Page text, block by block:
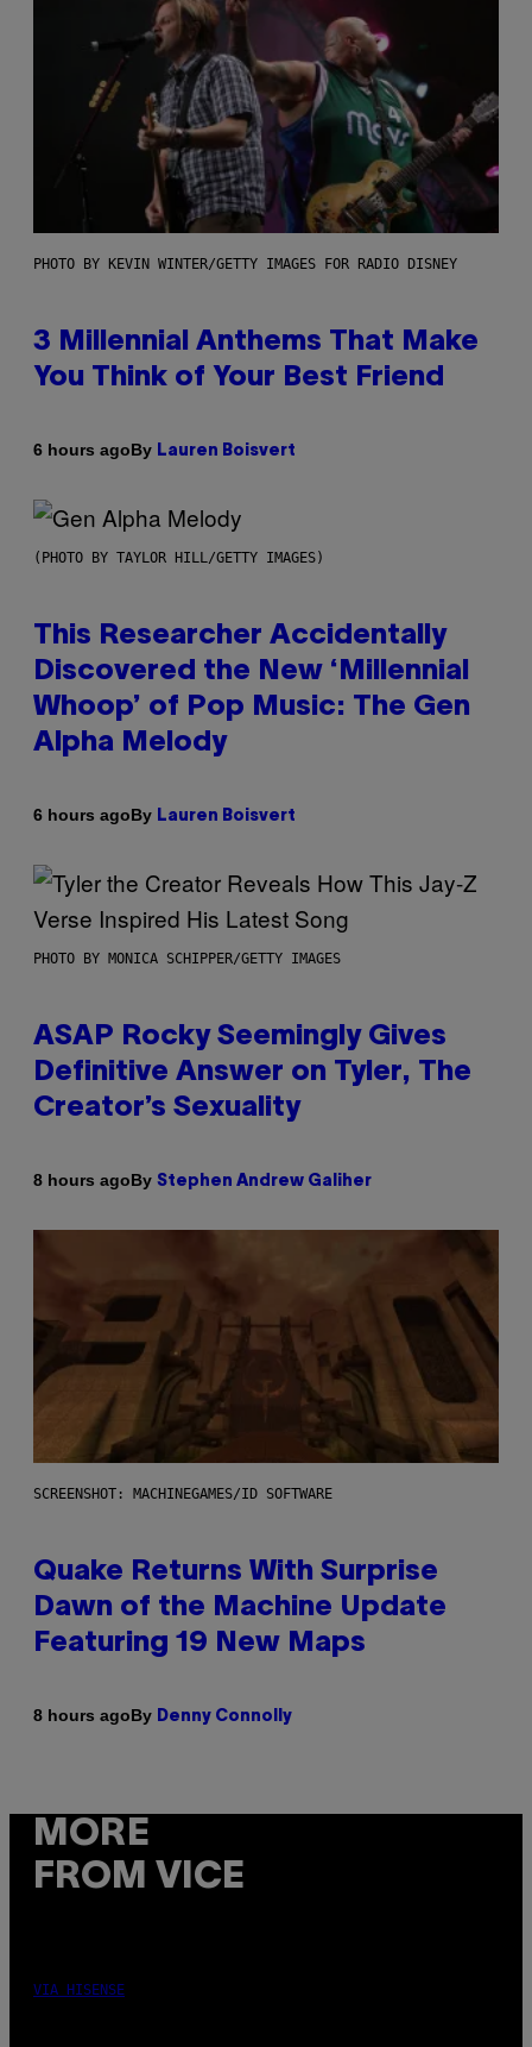
PHOTO BY KEVIN WINTER/GETTY IMAGES FOR RADIO DISNEY
3 Millennial Anthems That Make
You Think of Your Best Friend
6 hours agoBy Lauren Boisvert
(PHOTO BY TAYLOR HILL/GETTY IMAGES)
This Researcher Accidentally
Discovered the New ‘Millennial
Whoop’ of Pop Music: The Gen
Alpha Melody
6 hours agoBy Lauren Boisvert
PHOTO BY MONICA SCHIPPER/GETTY IMAGES
ASAP Rocky Seemingly Gives
Definitive Answer on Tyler, The
Creator’s Sexuality
8 hours agoBy Stephen Andrew Galiher
SCREENSHOT: MACHINEGAMES/ID SOFTWARE
Quake Returns With Surprise
Dawn of the Machine Update
Featuring 19 New Maps
8 hours agoBy Denny Connolly
MORE
FROM VICE
VIA HISENSE